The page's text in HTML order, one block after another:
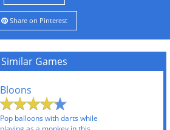
Share on Pinterest
Similar Games
Bloons
Pop balloons with darts while